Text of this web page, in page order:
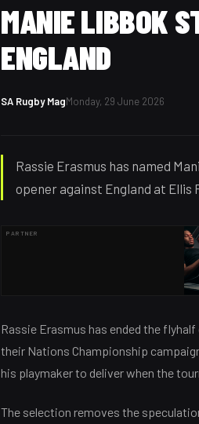
MANIE LIBBOK
ENGLAND
SA Rugby MagMonday, 29 June 2026
Rassie Erasmus has named
opener against England at Ellis
PARTNER
Rassie Erasmus has ended the flyhalf
their Nations Championship
his playmaker to deliver when the
The selection removes the